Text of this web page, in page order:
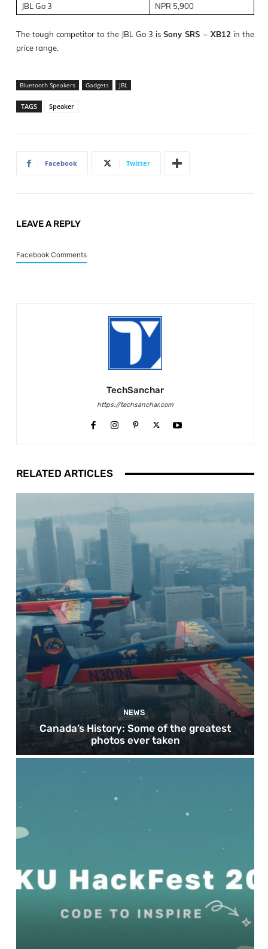
JBL Go 3
NPR 5,900
The tough competitor to the JBL Go 3 isSony SRS – XB12in the
price range.
Bluetooth Speakers Gadgets JBL
TAGS Speaker
Facebook Twitter
LEAVE A REPLY
Facebook Comments
TechSanchar
https://techsanchar.com
RELATED ARTICLES
NEWS
Canada’s History: Some of the greatest
photos ever taken